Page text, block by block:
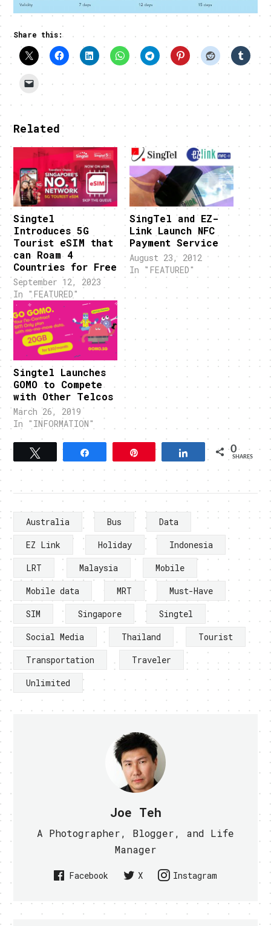
Share this:
Related
Singtel
Introduces 5G
Tourist eSIM that
can Roam 4
Countries for Free
September 12, 2023
In "FEATURED"
SingTel and EZ-
Link Launch NFC
Payment Service
August 23, 2012
In "FEATURED"
Singtel Launches
GOMO to Compete
with Other Telcos
March 26, 2019
In "INFORMATION"
Tweet Pin Share 0
SHARES
Australia Bus
Data
EZ Link
Holiday
Indonesia
LRT
Malaysia
Mobile
Mobile data
MRT
Must-Have
SIM
Singapore
Singtel
Social Media
Thailand
Tourist
Transportation
Traveler
Unlimited
Joe Teh
A Photographer, Blogger, and Life
Manager
Facebook X Instagram